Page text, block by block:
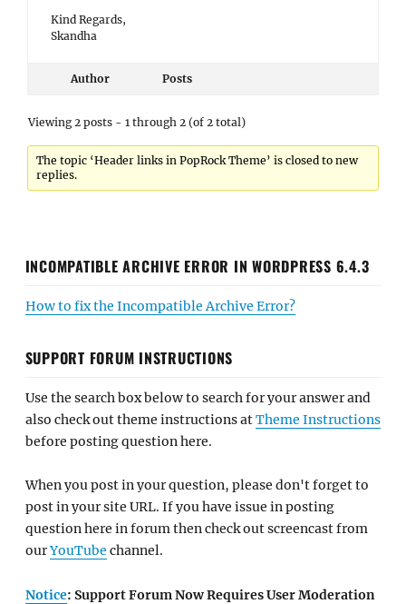
Kind Regards,
Skandha
Author Posts
Viewing 2 posts - 1 through 2 (of 2 total)
The topic ‘Header links in PopRock Theme’ is closed to new
replies.
INCOMPATIBLE ARCHIVE ERROR IN WORDPRESS 6.4.3
How to fix the Incompatible Archive Error?
SUPPORT FORUM INSTRUCTIONS
Use the search box below to search for your answer and
also check out theme instructions atTheme Instructions
before posting question here.
When you post in your question, please don't forget to
post in your site URL. If you have issue in posting
question here in forum then check out screencast from
ourYouTube channel.
Notice: Support Forum Now Requires User Moderation